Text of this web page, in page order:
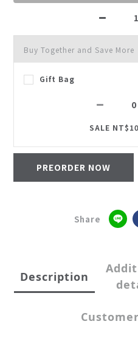
Buy Together and Save More
Gift Bag
SALE NT$10
PREORDER NOW
Share
Description